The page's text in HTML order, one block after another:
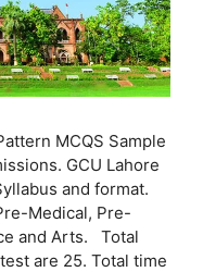
MCQS Sample
GCU Lahore
and format.
Medical, Pre-
and Arts. Total
are 25. Total time